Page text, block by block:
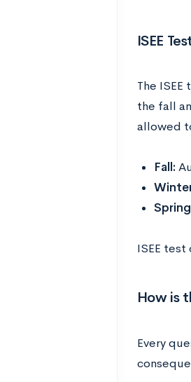
ISEE
The
the fall
allowed
Fall:
ISEE
How is
Every